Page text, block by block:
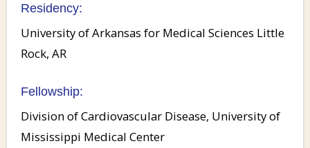
Residency:
University of Arkansas for Medical Sciences Little
Rock, AR
Fellowship:
Division of Cardiovascular Disease, University of
Mississippi Medical Center